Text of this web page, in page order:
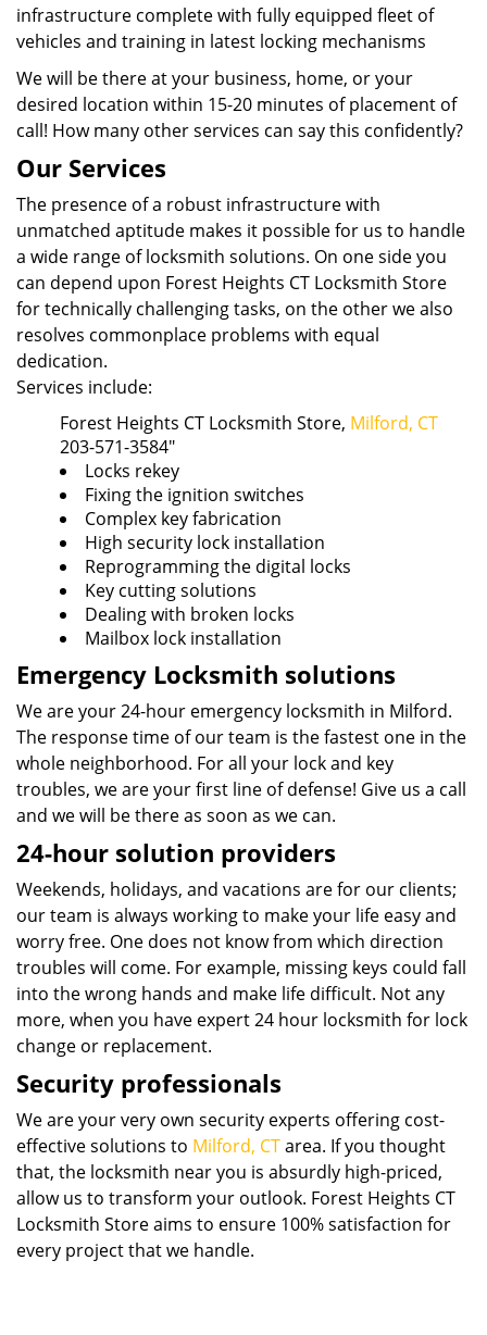
infrastructure complete with fully equipped fleet of
vehicles and training in latest locking mechanisms
We will be there at your business, home, or your
desired location within 15-20 minutes of placement of
call! How many other services can say this confidently?
Our Services
The presence of a robust infrastructure with
unmatched aptitude makes it possible for us to handle
a wide range of locksmith solutions. On one side you
can depend upon Forest Heights CT Locksmith Store
for technically challenging tasks, on the other we also
resolves commonplace problems with equal
dedication.
Services include:
Forest Heights CT Locksmith Store, Milford, CT
203-571-3584"
Locks rekey
Fixing the ignition switches
Complex key fabrication
High security lock installation
Reprogramming the digital locks
Key cutting solutions
Dealing with broken locks
Mailbox lock installation
Emergency Locksmith solutions
We are your 24-hour emergency locksmith in Milford.
The response time of our team is the fastest one in the
whole neighborhood. For all your lock and key
troubles, we are your first line of defense! Give us a call
and we will be there as soon as we can.
24-hour solution providers
Weekends, holidays, and vacations are for our clients;
our team is always working to make your life easy and
worry free. One does not know from which direction
troubles will come. For example, missing keys could fall
into the wrong hands and make life difficult. Not any
more, when you have expert 24 hour locksmith for lock
change or replacement.
Security professionals
We are your very own security experts offering cost-
effective solutions to Milford, CTarea. If you thought
that, the locksmith near you is absurdly high-priced,
allow us to transform your outlook. Forest Heights CT
Locksmith Store aims to ensure 100% satisfaction for
every project that we handle.